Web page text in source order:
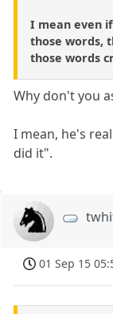
I mean even
those words,
those words
Why don't you
I mean, he's
did it".
01 Sep 15